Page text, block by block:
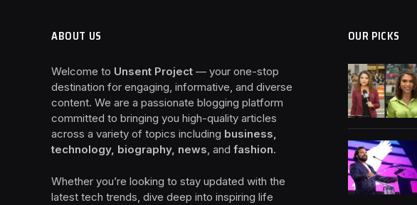
ABOUT US
Welcome to Unsent Project — your one-stop
destination for engaging, informative, and diverse
content. We are a passionate blogging platform
committed to bringing you high-quality articles
across a variety of topics including business,
technology, biography, news, and fashion.
Whether you’re looking to stay updated with the
latest tech trends, dive deep into inspiring life
OUR PICKS